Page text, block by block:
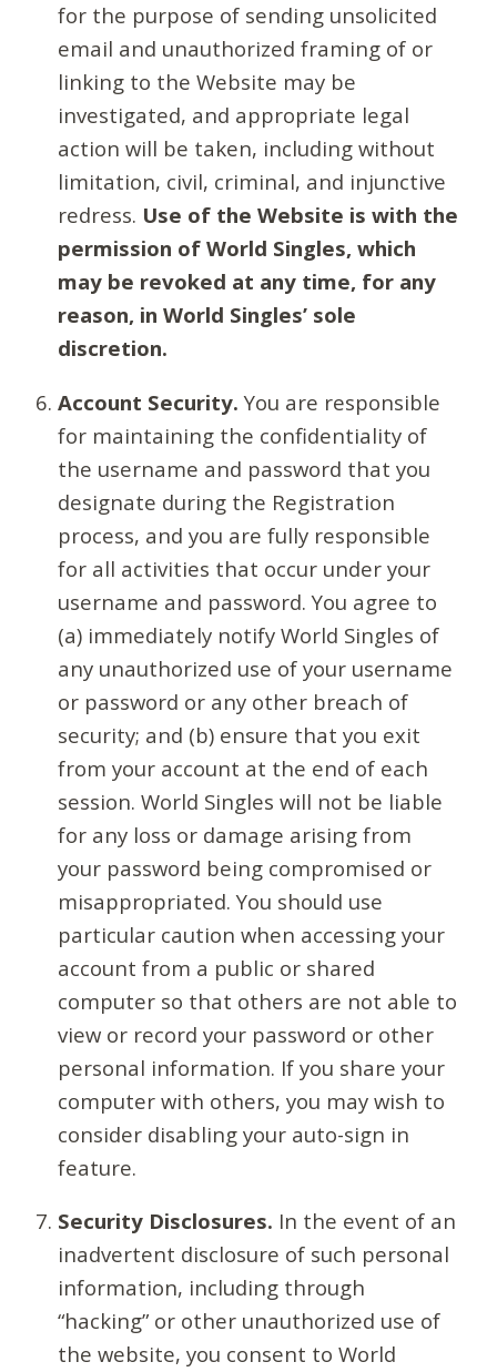
for the purpose of sending unsolicited
email and unauthorized framing of or
linking to the Website may be
investigated, and appropriate legal
action will be taken, including without
limitation, civil, criminal, and injunctive
redress. Use of the Website is with the
permission of World Singles, which
may be revoked at any time, for any
reason, in World Singles’ sole
discretion.
Account Security. You are responsible
for maintaining the confidentiality of
the username and password that you
designate during the Registration
process, and you are fully responsible
for all activities that occur under your
username and password. You agree to
(a) immediately notify World Singles of
any unauthorized use of your username
or password or any other breach of
security; and (b) ensure that you exit
from your account at the end of each
session. World Singles will not be liable
for any loss or damage arising from
your password being compromised or
misappropriated. You should use
particular caution when accessing your
account from a public or shared
computer so that others are not able to
view or record your password or other
personal information. If you share your
computer with others, you may wish to
consider disabling your auto-sign in
feature.
Security Disclosures. In the event of an
inadvertent disclosure of such personal
information, including through
“hacking” or other unauthorized use of
the website, you consent to World